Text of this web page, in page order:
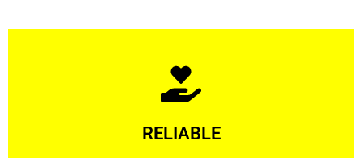
RELIABLE
Learn More